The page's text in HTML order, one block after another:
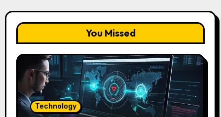
You Missed
Technology